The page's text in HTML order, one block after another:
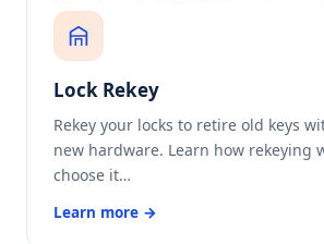
Lock Rekey
Rekey your locks to retire old keys
new hardware. Learn how rekeying
choose it…
Learn more →